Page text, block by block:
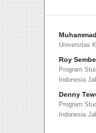
Universitas
Roy
Program
Indonesia
Denny
Program
Indonesia